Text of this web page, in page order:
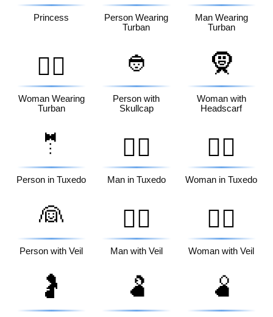
Princess
Person Wearing
Turban
Man Wearing
Turban
👳‍♀️
Woman Wearing
Turban
👲
Person with
Skullcap
🧕
Woman with
Headscarf
🤵
Person in Tuxedo
🤵‍♂️
Man in Tuxedo
🤵‍♀️
Woman in Tuxedo
👰
Person with Veil
👰‍♂️
Man with Veil
👰‍♀️
Woman with Veil
🤰 🫃 🫄